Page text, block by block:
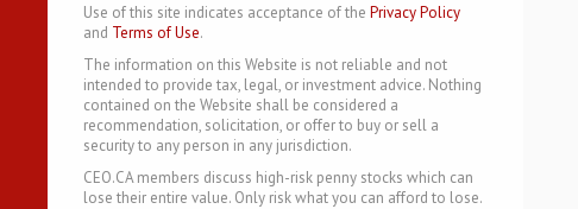
Use of this site indicates acceptance of the Privacy Policy
and Terms of Use.
The information on this Website is not reliable and not
intended to provide tax, legal, or investment advice. Nothing
contained on the Website shall be considered a
recommendation, solicitation, or offer to buy or sell a
security to any person in any jurisdiction.
CEO.CA members discuss high-risk penny stocks which can
lose their entire value. Only risk what you can afford to lose.